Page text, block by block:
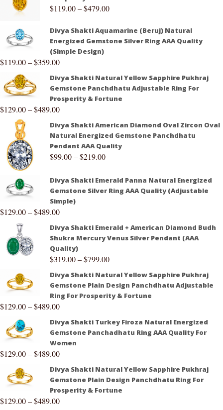
$119.00–$479.00
Divya Shakti Aquamarine (Beruj) Natural
Energized Gemstone Silver Ring AAA Quality
(Simple Design)
$119.00–$359.00
Divya Shakti Natural Yellow Sapphire Pukhraj
Gemstone Panchdhatu Adjustable Ring For
Prosperity & Fortune
$129.00–$489.00
Divya Shakti American Diamond Oval Zircon Oval
Natural Energized Gemstone Panchdhatu
Pendant AAA Quality
$99.00–$219.00
Divya Shakti Emerald Panna Natural Energized
Gemstone Silver Ring AAA Quality (Adjustable
Simple)
$129.00–$489.00
Divya Shakti Emerald + American Diamond Budh
Shukra Mercury Venus Silver Pendant (AAA
Quality)
$319.00–$799.00
Divya Shakti Natural Yellow Sapphire Pukhraj
Gemstone Plain Design Panchdhatu Adjustable
Ring For Prosperity & Fortune
$129.00–$489.00
Divya Shakti Turkey Firoza Natural Energized
Gemstone Panchadhatu Ring AAA Quality For
Women
$129.00–$489.00
Divya Shakti Natural Yellow Sapphire Pukhraj
Gemstone Plain Design Panchdhatu Ring For
Prosperity & Fortune
$129.00–$489.00